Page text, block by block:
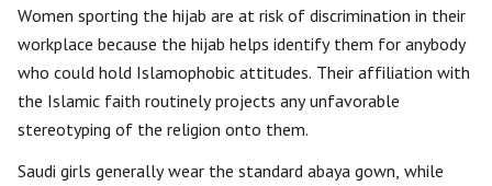
Women sporting the hijab are at risk of discrimination in their
workplace because the hijab helps identify them for anybody
who could hold Islamophobic attitudes. Their affiliation with
the Islamic faith routinely projects any unfavorable
stereotyping of the religion onto them.
Saudi girls generally wear the standard abaya gown, while